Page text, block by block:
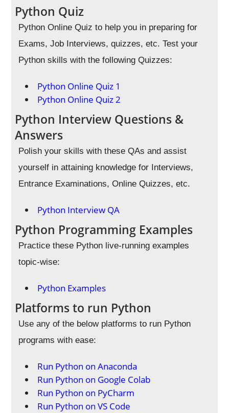
Python Quiz
Python Online Quiz to help you in preparing for
Exams, Job Interviews, quizzes, etc. Test your
Python skills with the following Quizzes:
Python Online Quiz 1
Python Online Quiz 2
Python Interview Questions &
Answers
Polish your skills with these QAs and assist
yourself in attaining knowledge for Interviews,
Entrance Examinations, Online Quizzes, etc.
Python Interview QA
Python Programming Examples
Practice these Python live-running examples
topic-wise:
Python Examples
Platforms to run Python
Use any of the below platforms to run Python
programs with ease:
Run Python on Anaconda
Run Python on Google Colab
Run Python on PyCharm
Run Python on VS Code